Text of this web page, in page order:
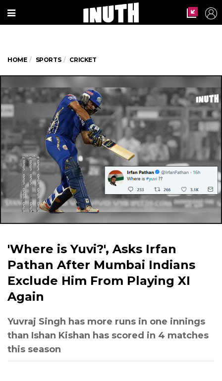
HOME SPORTS CRICKET
'Where is Yuvi?', Asks Irfan
Pathan After Mumbai Indians
Exclude Him From Playing XI
Again
Yuvraj Singh has more runs in one innings
than Ishan Kishan has scored in 4 matches
this season